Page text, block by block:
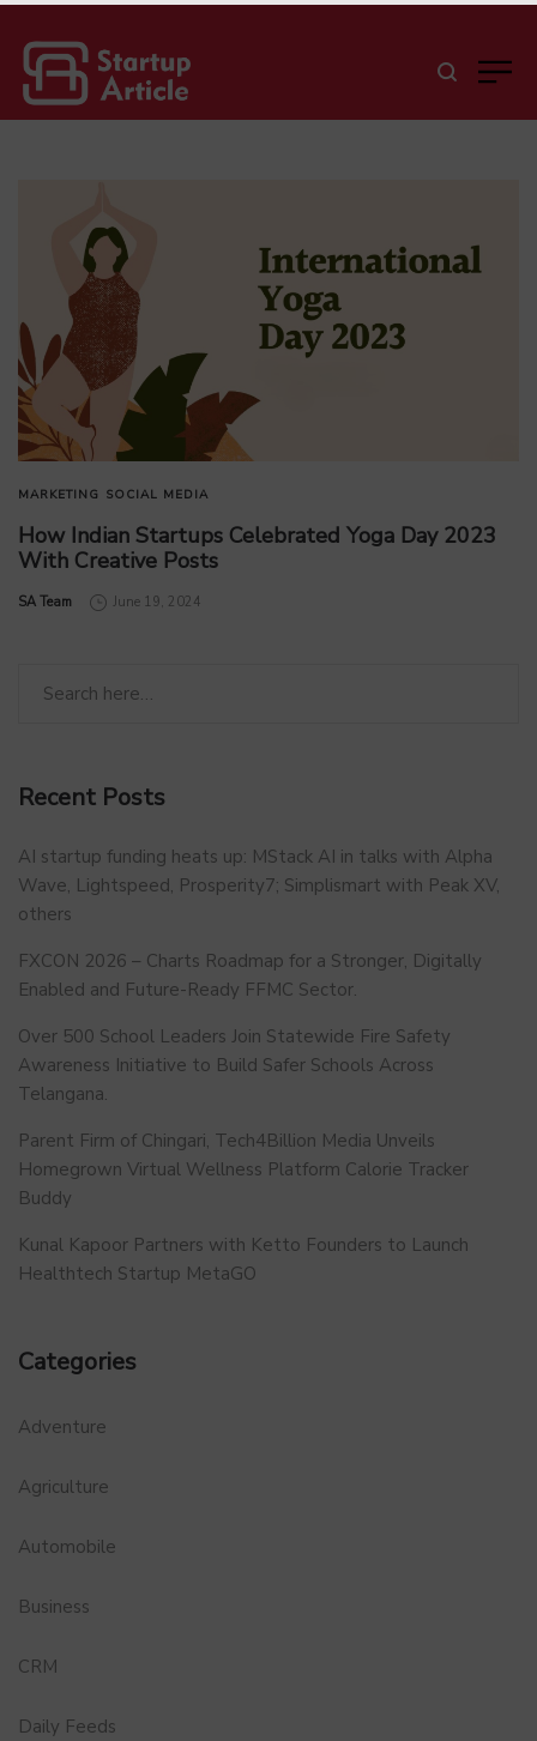
MARKETING SOCIAL MEDIA
How Indian Startups Celebrated Yoga Day 2023
With Creative Posts
by
SA Team June 19, 2024
Recent Posts
AI startup funding heats up: MStack AI in talks with Alpha
Wave, Lightspeed, Prosperity7; Simplismart with Peak XV,
others
FXCON 2026 – Charts Roadmap for a Stronger, Digitally
Enabled and Future-Ready FFMC Sector.
Over 500 School Leaders Join Statewide Fire Safety
Awareness Initiative to Build Safer Schools Across
Telangana.
Parent Firm of Chingari, Tech4Billion Media Unveils
Homegrown Virtual Wellness Platform Calorie Tracker
Buddy
Kunal Kapoor Partners with Ketto Founders to Launch
Healthtech Startup MetaGO
Categories
Adventure
Agriculture
Automobile
Business
CRM
Daily Feeds